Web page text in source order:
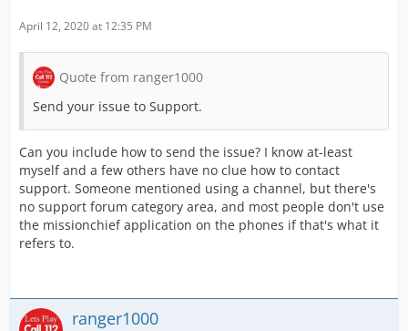
April 12, 2020 at 12:35 PM
Quote from ranger1000
Send your issue to Support.
Can you include how to send the issue? I know at-least
myself and a few others have no clue how to contact
support. Someone mentioned using a channel, but there's
no support forum category area, and most people don't use
the missionchief application on the phones if that's what it
refers to.
ranger1000